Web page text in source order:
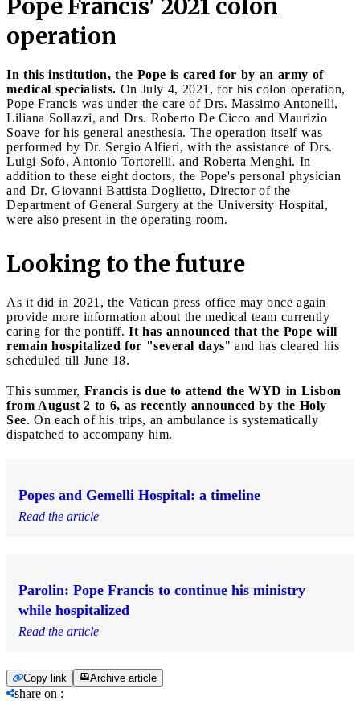
Pope Francis' 2021 colon
operation
In this institution, the Pope is cared for by an army of
medical specialists. On July 4, 2021, for his colon operation,
Pope Francis was under the care of Drs. Massimo Antonelli,
Liliana Sollazzi, and Drs. Roberto De Cicco and Maurizio
Soave for his general anesthesia. The operation itself was
performed by Dr. Sergio Alfieri, with the assistance of Drs.
Luigi Sofo, Antonio Tortorelli, and Roberta Menghi. In
addition to these eight doctors, the Pope's personal physician
and Dr. Giovanni Battista Doglietto, Director of the
Department of General Surgery at the University Hospital,
were also present in the operating room.
Looking to the future
As it did in 2021, the Vatican press office may once again
provide more information about the medical team currently
caring for the pontiff. It has announced that the Pope will
remain hospitalized for "several days" and has cleared his
scheduled till June 18.
This summer, Francis is due to attend the WYD in Lisbon
from August 2 to 6, as recently announced by the Holy
See. On each of his trips, an ambulance is systematically
dispatched to accompany him.
Popes and Gemelli Hospital: a timeline
Read the article
Parolin: Pope Francis to continue his ministry
while hospitalized
Read the article
Copy link Archive article
share on :